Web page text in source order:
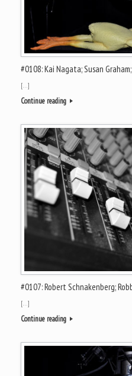
#0108: Kai Nagata; Susan
[…]
Continue reading
#0107: Robert Schnakenberg;
[…]
Continue reading